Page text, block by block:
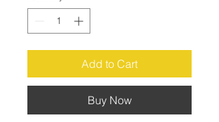
Add to Cart
Buy Now